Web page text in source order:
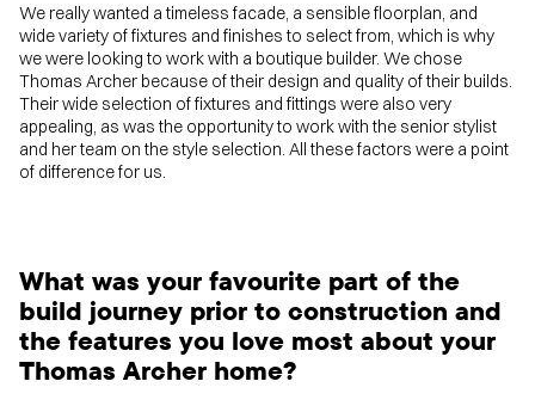
We really wanted a timeless facade, a sensible floorplan, and
wide variety of fixtures and finishes to select from, which is why
we were looking to work with a boutique builder. We chose
Thomas Archer because of their design and quality of their builds.
Their wide selection of fixtures and fittings were also very
appealing, as was the opportunity to work with the senior stylist
and her team on the style selection. All these factors were a point
of difference for us.
What was your favourite part of the
build journey prior to construction and
the features you love most about your
Thomas Archer home?